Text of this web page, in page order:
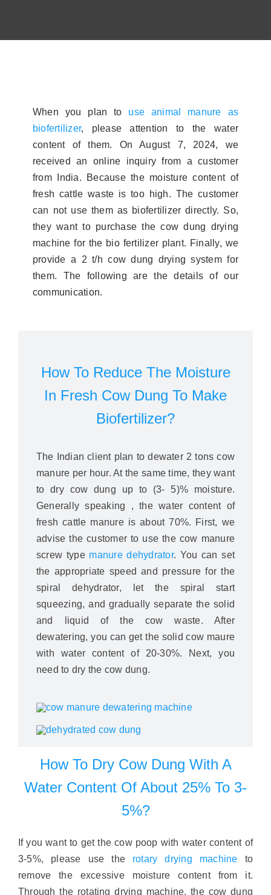
When you plan to use animal manure as
biofertilizer, please attention to the water
content of them. On August 7, 2024, we
received an online inquiry from a customer
from India. Because the moisture content of
fresh cattle waste is too high. The customer
can not use them as biofertilizer directly. So,
they want to purchase the cow dung drying
machine for the bio fertilizer plant. Finally, we
provide a 2 t/h cow dung drying system for
them. The following are the details of our
communication.
How To Reduce The Moisture
In Fresh Cow Dung To Make
Biofertilizer?
The Indian client plan to dewater 2 tons cow
manure per hour. At the same time, they want
to dry cow dung up to (3- 5)% moisture.
Generally speaking , the water content of
fresh cattle manure is about 70%. First, we
advise the customer to use the cow manure
screw type manure dehydrator. You can set
the appropriate speed and pressure for the
spiral dehydrator, let the spiral start
squeezing, and gradually separate the solid
and liquid of the cow waste. After
dewatering, you can get the solid cow maure
with water content of 20-30%. Next, you
need to dry the cow dung.
How To Dry Cow Dung With A
Water Content Of About 25% To 3-
5%?
If you want to get the cow poop with water content of
3-5%, please use the rotary drying machine to
remove the excessive moisture content from it.
Through the rotating drying machine, the cow dung